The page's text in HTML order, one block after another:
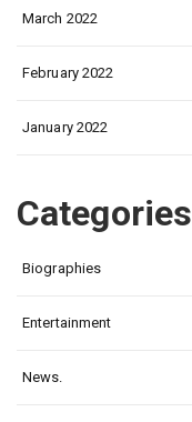
March 2022
February 2022
January 2022
Categories
Biographies
Entertainment
News.